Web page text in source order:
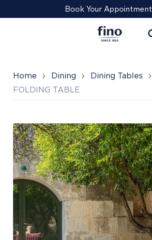
to
Book Your Appointment
Home Dining Dining Tables
FOLDING TABLE
FRAME
FOLDING
TABLE